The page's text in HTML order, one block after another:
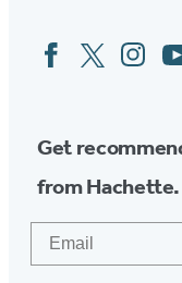
Social
Media
FacebookTwitter
Get
from Hachette.